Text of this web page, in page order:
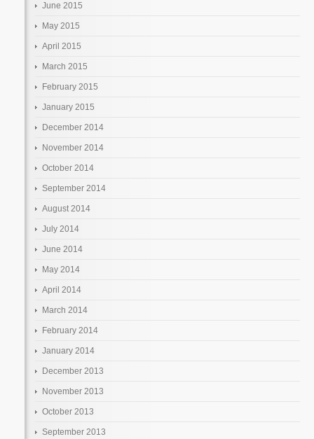
June 2015
May 2015
April 2015
March 2015
February 2015
January 2015
December 2014
November 2014
October 2014
September 2014
August 2014
July 2014
June 2014
May 2014
April 2014
March 2014
February 2014
January 2014
December 2013
November 2013
October 2013
September 2013